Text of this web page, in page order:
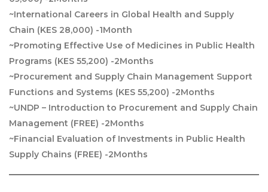
~International Careers in Global Health and Supply
Chain (KES 28,000) -1Month
~Promoting Effective Use of Medicines in Public Health
Programs (KES 55,200) -2Months
~Procurement and Supply Chain Management Support
Functions and Systems (KES 55,200) -2Months
~UNDP – Introduction to Procurement and Supply Chain
Management (FREE) -2Months
~Financial Evaluation of Investments in Public Health
Supply Chains (FREE) -2Months